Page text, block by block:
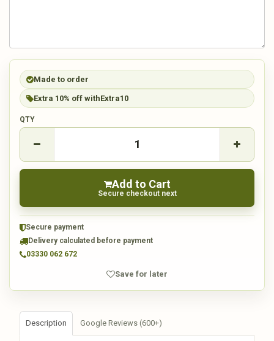
Made to order
Extra 10% off withExtra10
QTY
Add to Cart
Secure checkout next
Secure payment
Delivery calculated before payment
03330 062 672
Save for later
Description Google Reviews (600+)